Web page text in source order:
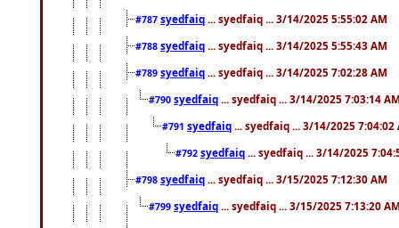
#787 syedfaiq ... syedfaiq ... 3/14/2025 5:55:02 AM
#788 syedfaiq ... syedfaiq ... 3/14/2025 5:55:43 AM
#789 syedfaiq ... syedfaiq ... 3/14/2025 7:02:28 AM
#790 syedfaiq ... syedfaiq ... 3/14/2025 7:03:14
#791 syedfaiq ... syedfaiq ... 3/14/2025 7:04:02
#792 syedfaiq ... syedfaiq ... 3/14/2025
#798 syedfaiq ... syedfaiq ... 3/15/2025 7:12:30 AM
#799 syedfaiq ... syedfaiq ... 3/15/2025 7:13:20